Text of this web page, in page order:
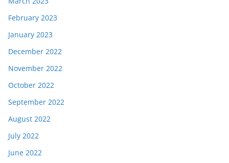
February 2023
January 2023
December 2022
November 2022
October 2022
September 2022
August 2022
July 2022
June 2022